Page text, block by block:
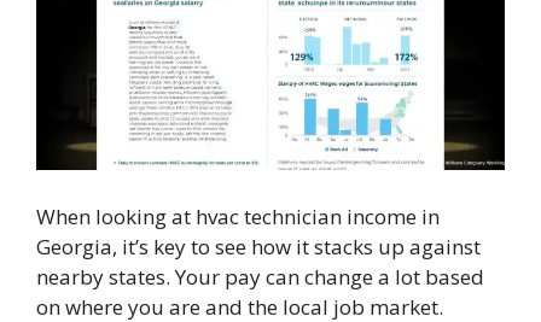
When looking at hvac technician income in
Georgia, it’s key to see how it stacks up against
nearby states. Your pay can change a lot based
on where you are and the local job market.